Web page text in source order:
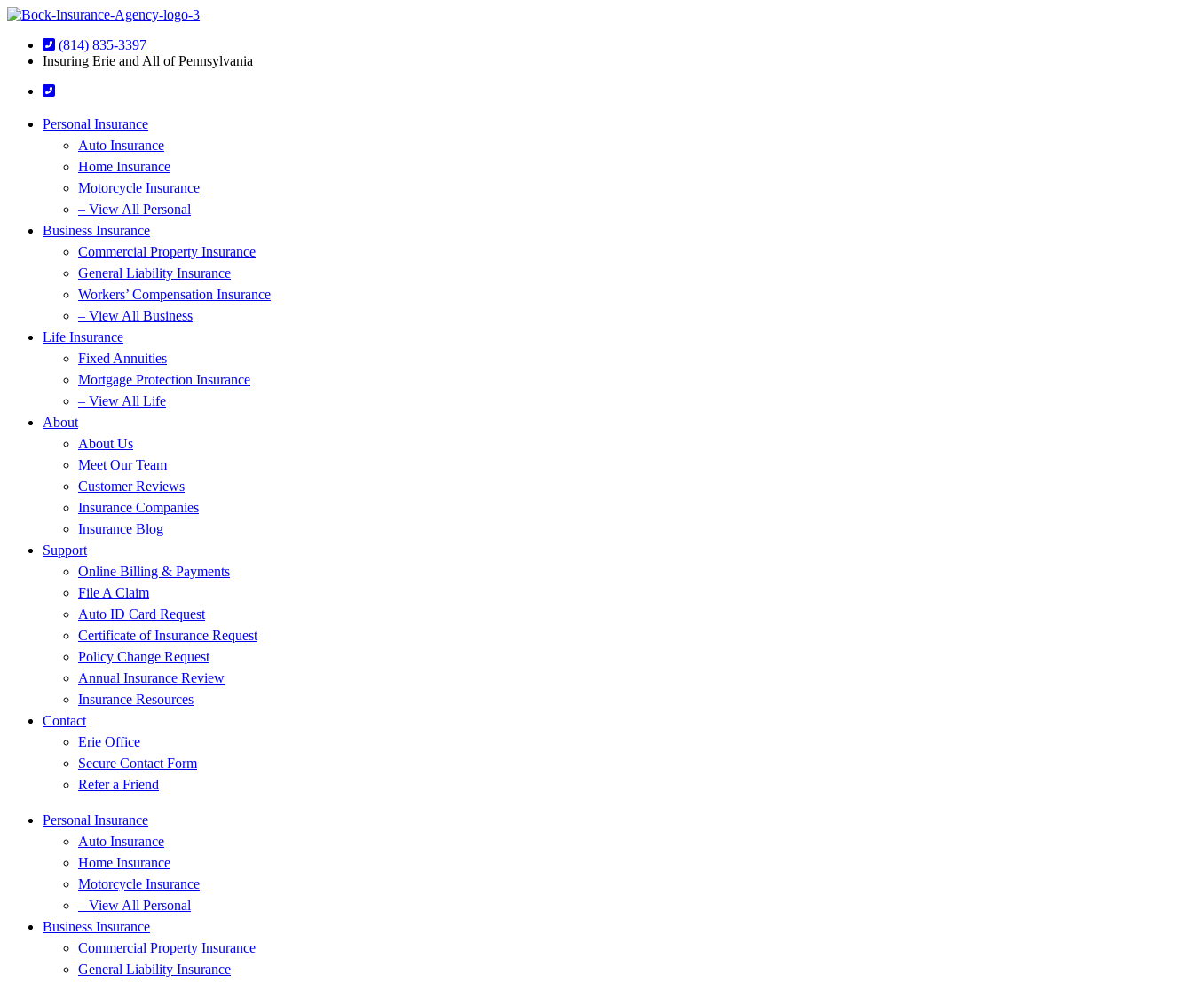
Skip
Content
Skip
Footer
(814) 835-3397
Insuring Erie and All of Pennsylvania
Personal Insurance
Auto Insurance
Home Insurance
Motorcycle Insurance
– View All Personal
Business Insurance
Commercial Property Insurance
General Liability Insurance
Workers’ Compensation Insurance
– View All Business
Life Insurance
Fixed Annuities
Mortgage Protection Insurance
– View All Life
About
About Us
Meet Our Team
Customer Reviews
Insurance Companies
Insurance Blog
Support
Online Billing & Payments
File A Claim
Auto ID Card Request
Certificate of Insurance Request
Policy Change Request
Annual Insurance Review
Insurance Resources
Contact
Erie Office
Secure Contact Form
Refer a Friend
Personal Insurance
Auto Insurance
Home Insurance
Motorcycle Insurance
– View All Personal
Business Insurance
Commercial Property Insurance
General Liability Insurance